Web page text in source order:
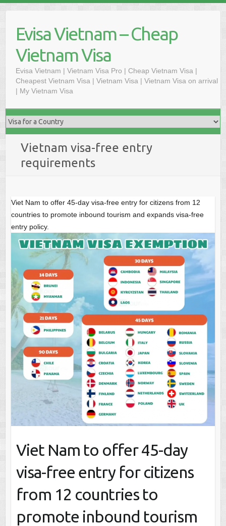
contentEvisa Vietnam – Cheap
Vietnam Visa
Evisa Vietnam | Vietnam Visa Pro | Cheap Vietnam Visa |
Cheapest Vietnam Visa | Vietnam Visa | Vietnam Visa on arrival
| My Vietnam Visa
Vietnam visa-free entry
requirements
Viet Nam to offer 45-day visa-free entry for citizens from 12
countries to promote inbound tourism and expands visa-free
entry policy.
Viet Nam to offer 45-day
visa-free entry for citizens
from 12 countries to
promote inbound tourism